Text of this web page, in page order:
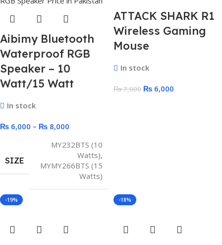
Aibimy Bluetooth
Waterproof RGB
Speaker – 10
Watt/15 Watt
In stock
₨ 6,000 – ₨ 8,000
SIZE
MY232BTS (10
Watts),
MYMY266BTS (15
Watts)
ATTACK SHARK R1
Wireless Gaming
Mouse
In stock
₨7,000 ₨ 6,000
-19% -18%